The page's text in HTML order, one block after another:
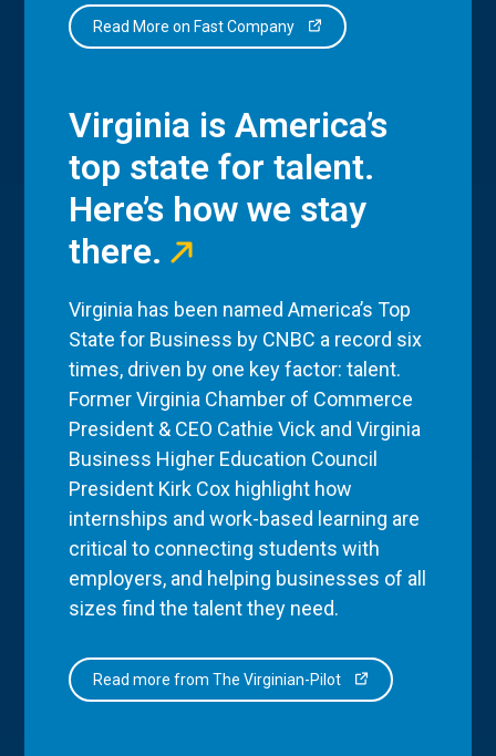
Read More on Fast Company
Virginia is America’s
top state for talent.
Here’s how we stay
there.
Virginia has been named America’s Top
State for Business by CNBC a record six
times, driven by one key factor: talent.
Former Virginia Chamber of Commerce
President & CEO Cathie Vick and Virginia
Business Higher Education Council
President Kirk Cox highlight how
internships and work-based learning are
critical to connecting students with
employers, and helping businesses of all
sizes find the talent they need.
Read more from The Virginian-Pilot